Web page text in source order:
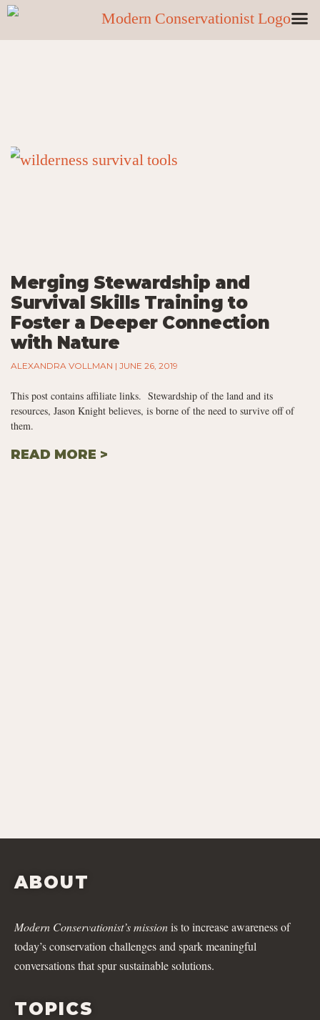
Merging Stewardship and
Survival Skills Training to
Foster a Deeper Connection
with Nature
ALEXANDRA VOLLMAN JUNE 26, 2019
This post contains affiliate links. Stewardship of the land and its
resources, Jason Knight believes, is borne of the need to survive off of
them.
READ MORE >
ABOUT
Modern Conservationist’s missionis to increase awareness of
today’s conservation challenges and spark meaningful
conversations that spur sustainable solutions.
TOPICS